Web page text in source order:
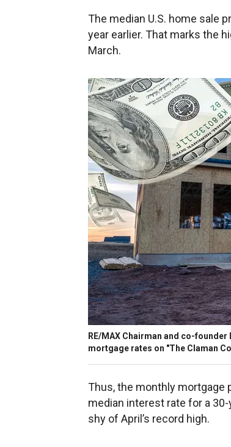
The median U.S. home sale
year earlier. That marks the
March.
RE/MAX Chairman and co-
mortgage rates on "The Claman
Thus, the monthly mortgage
median interest rate for a
shy of April’s record high.